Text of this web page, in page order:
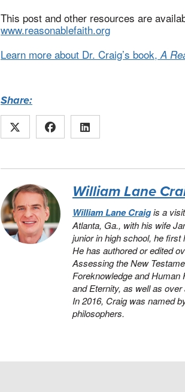
This post and other resources are
www.reasonablefaith.org
Learn more about Dr. Craig’s book, A
Share:
William Lane
William Lane Craigis a
Atlanta, Ga., with his wife
junior in high school, he
He has authored or edited
Assessing the New
Foreknowledge and Human
and Eternity, as well as over
In 2016, Craig was named
philosophers.